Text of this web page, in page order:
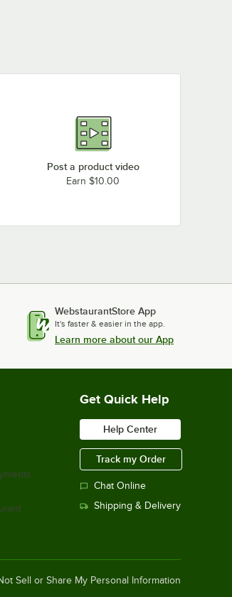
Post a product video
Earn $10.00
WebstaurantStore App
It's faster & easier in the app.
Learn more about our App
Get Quick Help
Help Center
Track my Order
Chat Online
Shipping & Delivery
Sell or Share My Personal Information